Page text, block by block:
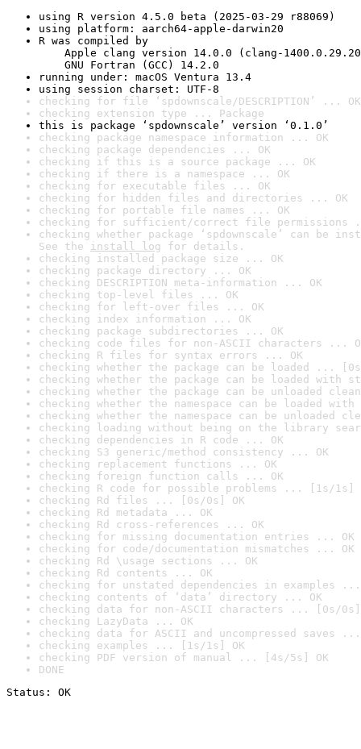
using R version 4.5.0 beta (2025-03-29 r88069)
using platform: aarch64-apple-darwin20
R was compiled by
Apple clang version 14.0.0 (clang-
GNU Fortran (GCC) 14.2.0
running under: macOS Ventura 13.4
using session charset: UTF-8
checking for file ‘spdownscale/DESCRIPTION’ ... OK
checking extension type ... Package
this is package ‘spdownscale’ version ‘0.1.0’
checking package namespace information ... OK
checking package dependencies ... OK
checking if this is a source package ... OK
checking if there is a namespace ... OK
checking for executable files ... OK
checking for hidden files and directories ... OK
checking for portable file names ... OK
checking for sufficient/correct file permissions
checking whether package ‘spdownscale’ can be
See the install log for details.
checking installed package size ... OK
checking package directory ... OK
checking DESCRIPTION meta-information ... OK
checking top-level files ... OK
checking for left-over files ... OK
checking index information ... OK
checking package subdirectories ... OK
checking code files for non-ASCII characters ...
checking R files for syntax errors ... OK
checking whether the package can be loaded ...
checking whether the package can be loaded with
checking whether the package can be unloaded
checking whether the namespace can be loaded
checking whether the namespace can be unloaded
checking loading without being on the library
checking dependencies in R code ... OK
checking S3 generic/method consistency ... OK
checking replacement functions ... OK
checking foreign function calls ... OK
checking R code for possible problems ... [1s/1s]
checking Rd files ... [0s/0s] OK
checking Rd metadata ... OK
checking Rd cross-references ... OK
checking for missing documentation entries ... OK
checking for code/documentation mismatches ... OK
checking Rd \usage sections ... OK
checking Rd contents ... OK
checking for unstated dependencies in examples ...
checking contents of ‘data’ directory ... OK
checking data for non-ASCII characters ... [0s/0s]
checking LazyData ... OK
checking data for ASCII and uncompressed saves ...
checking examples ... [1s/1s] OK
checking PDF version of manual ... [4s/5s] OK
DONE
Status: OK